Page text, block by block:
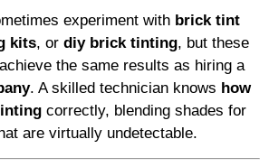
experiment with brick tint
kits, or diy brick tinting, but these
the same results as hiring a
. A skilled technician knows how
correctly, blending shades for
are virtually undetectable.